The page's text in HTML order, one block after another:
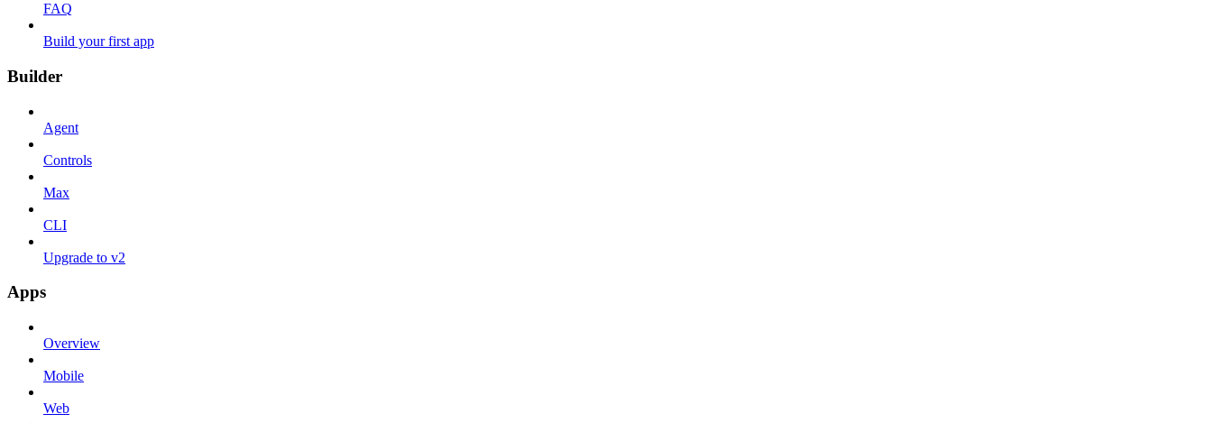
FAQ
Build your first app
Builder
Agent
Controls
Max
CLI
Upgrade to v2
Apps
Overview
Mobile
Web